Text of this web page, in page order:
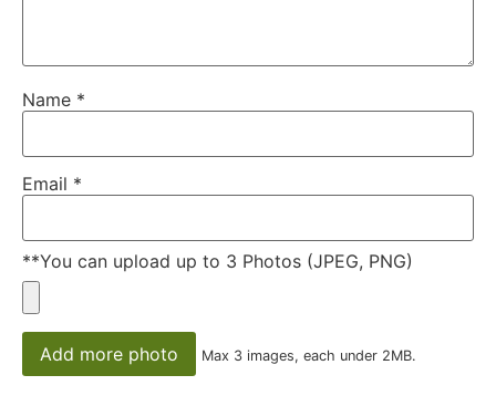
Name *
Email *
**You can upload up to 3 Photos (JPEG, PNG)
Add more photo Max 3 images, each under 2MB.